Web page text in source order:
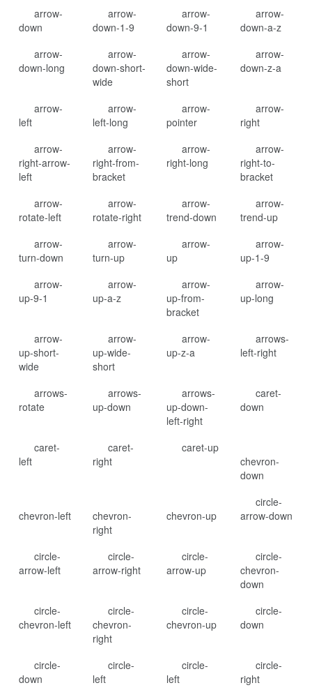
arrow-
down
arrow-
down-1-9
arrow-
down-9-1
arrow-
down-a-z
arrow-
down-long
arrow-
down-short-
wide
arrow-
down-wide-
short
arrow-
down-z-a
arrow-
left
arrow-
left-long
arrow-
pointer
arrow-
right
arrow-
right-arrow-
left
arrow-
right-from-
bracket
arrow-
right-long
arrow-
right-to-
bracket
arrow-
rotate-left
arrow-
rotate-right
arrow-
trend-down
arrow-
trend-up
arrow-
turn-down
arrow-
turn-up
arrow-
up
arrow-
up-1-9
arrow-
up-9-1
arrow-
up-a-z
arrow-
up-from-
bracket
arrow-
up-long
arrow-
up-short-
wide
arrow-
up-wide-
short
arrow-
up-z-a
arrows-
left-right
arrows-
rotate
arrows-
up-down
arrows-
up-down-
left-right
caret-
down
caret-
left
caret-
right
caret-up
chevron-
down
chevron-left
chevron-
right
chevron-up
circle-
arrow-down
circle-
arrow-left
circle-
arrow-right
circle-
arrow-up
circle-
chevron-
down
circle-
chevron-left
circle-
chevron-
right
circle-
chevron-up
circle-
down
circle-
down
circle-
left
circle-
left
circle-
right